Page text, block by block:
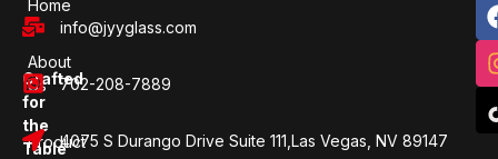
Crafted
for
the
Table
Home
About
Us
Product
info@jyyglass.com
702-208-7889
4075 S Durango Drive Suite 111,Las Vegas, NV 89147